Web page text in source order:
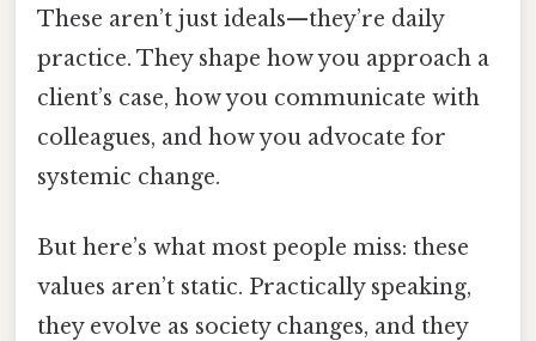
These aren’t just ideals—they’re daily
practice. They shape how you approach a
client’s case, how you communicate with
colleagues, and how you advocate for
systemic change.
But here’s what most people miss: these
values aren’t static. Practically speaking,
they evolve as society changes, and they